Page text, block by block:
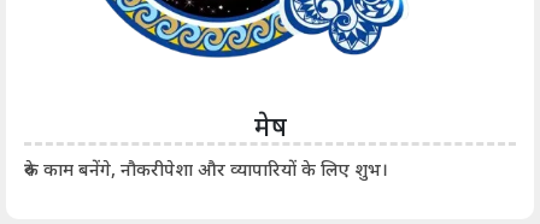
मेष
रुके काम बनेंगे, नौकरीपेशा और व्यापारियों के लिए शुभ।